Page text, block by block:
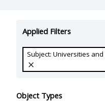
Applied Filters
Subject: Universities
Object Types